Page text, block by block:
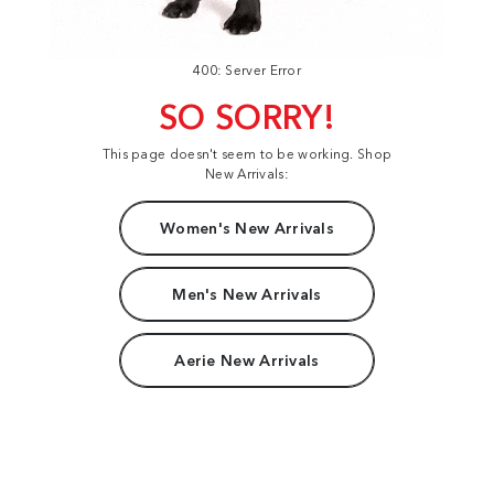
400: Server Error
SO SORRY!
This page doesn't seem to be working. Shop
New Arrivals:
Women's New Arrivals
Men's New Arrivals
Aerie New Arrivals